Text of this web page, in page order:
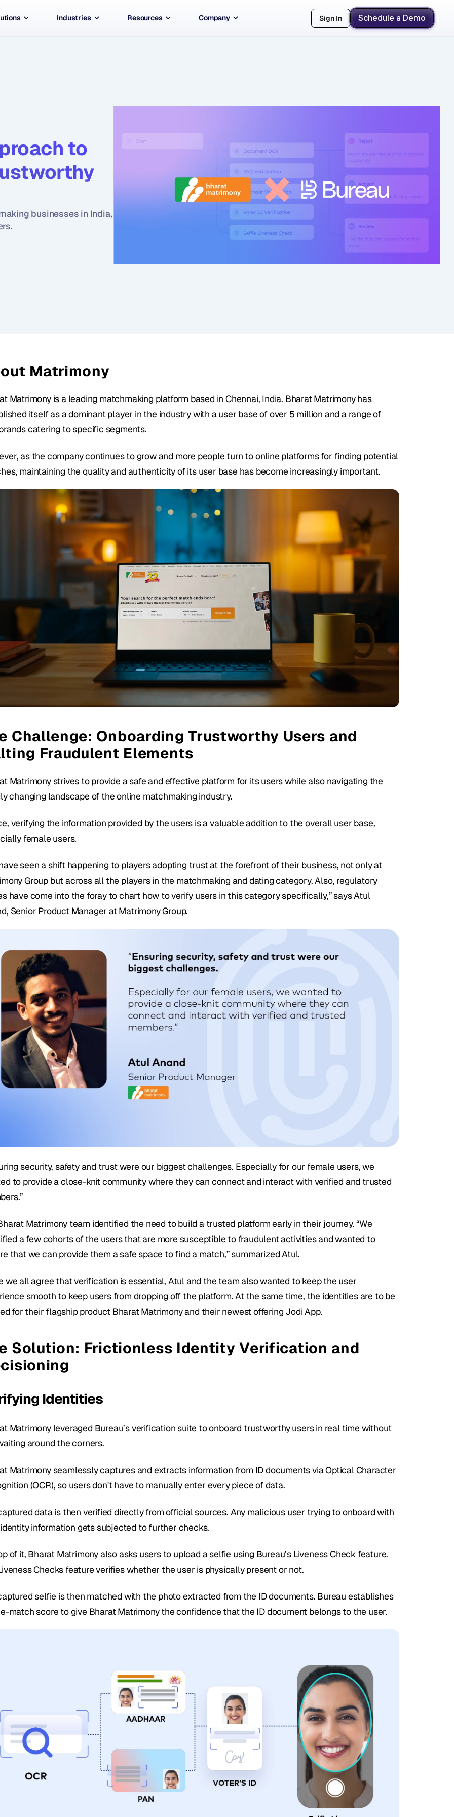
Industries Resources Company Sign In Schedule a Demo
to
businesses in India,
Matrimony
Matrimony is a leading matchmaking platform based in Chennai, India. Bharat Matrimony has
itself as a dominant player in the industry with a user base of over 5 million and a range of
catering to specific segments.
as the company continues to grow and more people turn to online platforms for finding potential
maintaining the quality and authenticity of its user base has become increasingly important.
Challenge: Onboarding Trustworthy Users and
Fraudulent Elements
Matrimony strives to provide a safe and effective platform for its users while also navigating the
changing landscape of the online matchmaking industry.
verifying the information provided by the users is a valuable addition to the overall user base,
female users.
seen a shift happening to players adopting trust at the forefront of their business, not only at
Group but across all the players in the matchmaking and dating category. Also, regulatory
have come into the foray to chart how to verify users in this category specifically,” says Atul
Senior Product Manager at Matrimony Group.
security, safety and trust were our biggest challenges. Especially for our female users, we
to provide a close-knit community where they can connect and interact with verified and trusted
Matrimony team identified the need to build a trusted platform early in their journey. “We
a few cohorts of the users that are more susceptible to fraudulent activities and wanted to
that we can provide them a safe space to find a match,” summarized Atul.
we all agree that verification is essential, Atul and the team also wanted to keep the user
smooth to keep users from dropping off the platform. At the same time, the identities are to be
for their flagship product Bharat Matrimony and their newest offering Jodi App.
Solution: Frictionless Identity Verification and
Identities
Matrimony leveraged Bureau’s verification suite to onboard trustworthy users in real time without
around the corners.
Matrimony seamlessly captures and extracts information from ID documents via Optical Character
(OCR), so users don't have to manually enter every piece of data.
data is then verified directly from official sources. Any malicious user trying to onboard with
information gets subjected to further checks.
of it, Bharat Matrimony also asks users to upload a selfie using Bureau’s Liveness Check feature.
Checks feature verifies whether the user is physically present or not.
selfie is then matched with the photo extracted from the ID documents. Bureau establishes
match score to give Bharat Matrimony the confidence that the ID document belongs to the user.